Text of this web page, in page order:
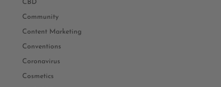
CBD
Community
Content Marketing
Conventions
Coronavirus
Cosmetics